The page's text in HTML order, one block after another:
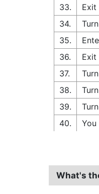
33.
Exit
34.
35.
36.
Exit
37.
38.
39.
40.
What's